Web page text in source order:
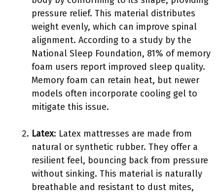
pressure relief. This material distributes
weight evenly, which can improve spinal
alignment. According to a study by the
National Sleep Foundation, 81% of memory
foam users report improved sleep quality.
Memory foam can retain heat, but newer
models often incorporate cooling gel to
mitigate this issue.
Latex: Latex mattresses are made from
natural or synthetic rubber. They offer a
resilient feel, bouncing back from pressure
without sinking. This material is naturally
breathable and resistant to dust mites,